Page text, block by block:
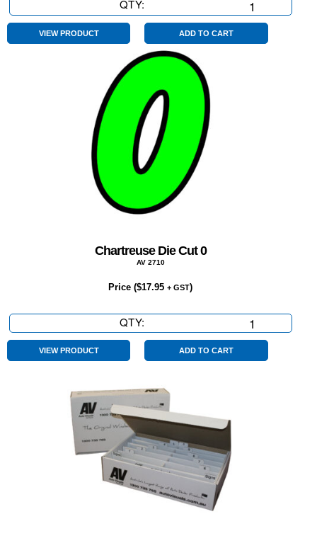
QTY:
Die
8
quantity
VIEW PRODUCT ADD TO CART
Chartreuse Die Cut 0
AV 2710
Price ($17.95 + GST)
QTY:
Die
VIEW PRODUCT ADD TO CART